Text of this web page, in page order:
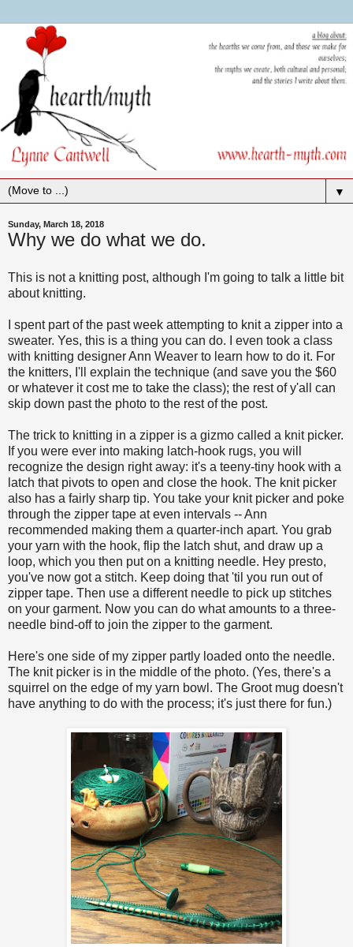
▼
Sunday, March 18, 2018
Why we do what we do.
This is not a knitting post, although I'm going to talk a little bit
about knitting.
I spent part of the past week attempting to knit a zipper into a
sweater. Yes, this is a thing you can do. I even took a class
with knitting designer Ann Weaver to learn how to do it. For
the knitters, I'll explain the technique (and save you the $60
or whatever it cost me to take the class); the rest of y'all can
skip down past the photo to the rest of the post.
The trick to knitting in a zipper is a gizmo called a knit picker.
If you were ever into making latch-hook rugs, you will
recognize the design right away: it's a teeny-tiny hook with a
latch that pivots to open and close the hook. The knit picker
also has a fairly sharp tip. You take your knit picker and poke
through the zipper tape at even intervals -- Ann
recommended making them a quarter-inch apart. You grab
your yarn with the hook, flip the latch shut, and draw up a
loop, which you then put on a knitting needle. Hey presto,
you've now got a stitch. Keep doing that 'til you run out of
zipper tape. Then use a different needle to pick up stitches
on your garment. Now you can do what amounts to a three-
needle bind-off to join the zipper to the garment.
Here's one side of my zipper partly loaded onto the needle.
The knit picker is in the middle of the photo. (Yes, there's a
squirrel on the edge of my yarn bowl. The Groot mug doesn't
have anything to do with the process; it's just there for fun.)